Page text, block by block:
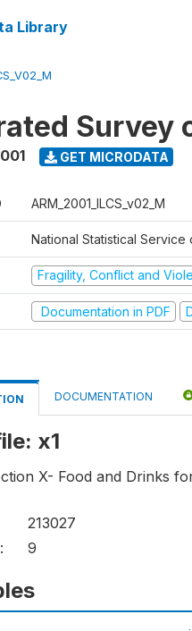
Library
Survey
GET MICRODATA
ARM_2001_ILCS_v02_M
National Statistical Service
Fragility, Conflict and
Documentation in PDF
DOCUMENTATION
x1
X- Food and Drinks
213027
9